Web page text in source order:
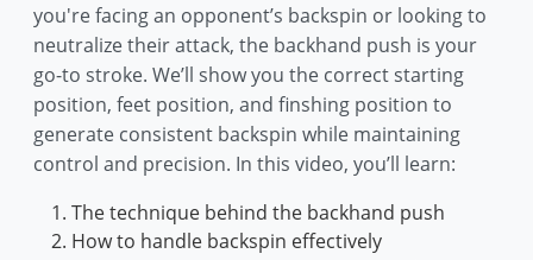
you're facing an opponent’s backspin or looking to
neutralize their attack, the backhand push is your
go-to stroke. We’ll show you the correct starting
position, feet position, and finshing position to
generate consistent backspin while maintaining
control and precision. In this video, you’ll learn:
The technique behind the backhand push
How to handle backspin effectively